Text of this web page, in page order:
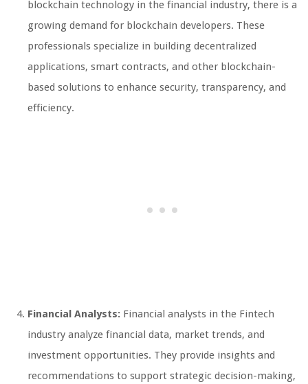
blockchain technology in the financial industry, there is a
growing demand for blockchain developers. These
professionals specialize in building decentralized
applications, smart contracts, and other blockchain-
based solutions to enhance security, transparency, and
efficiency.
Financial Analysts: Financial analysts in the Fintech
industry analyze financial data, market trends, and
investment opportunities. They provide insights and
recommendations to support strategic decision-making,